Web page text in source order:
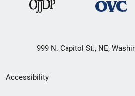
999 N. Capitol St., NE,
Secondary
Accessibility